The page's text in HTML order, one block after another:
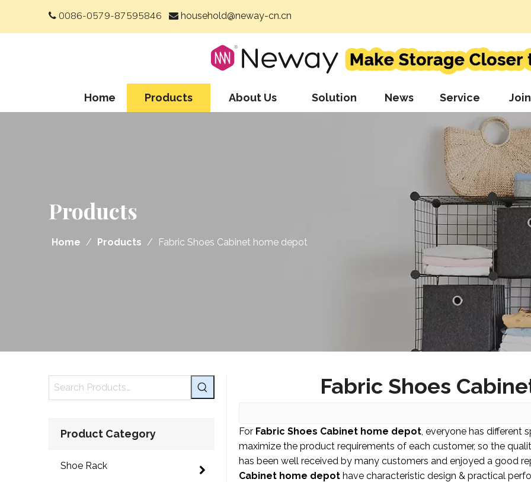
 0086-0579-87595846  household@neway-cn.cn
Home Products About Us Solution News Service
Products
Home / Products / Fabric Shoes Cabinet home depot
Product Category
Shoe Rack
Fabric Shoes
For Fabric Shoes Cabinet home depot, everyone has different
maximize the product requirements of each customer, so the
has been well received by many customers and enjoyed a good
Cabinet home depot have characteristic design & practical